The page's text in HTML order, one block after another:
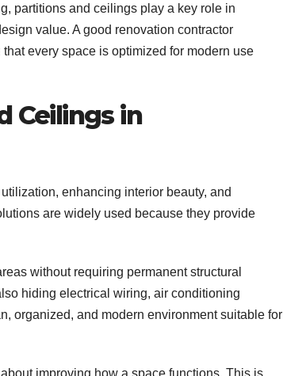
partitions and ceilings play a key role in
value. A good renovation contractor
every space is optimized for modern use
Ceilings in
enhancing interior beauty, and
are widely used because they provide
without requiring permanent structural
hiding electrical wiring, air conditioning
organized, and modern environment suitable for
improving how a space functions. This is